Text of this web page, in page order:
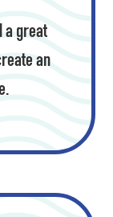
a great
an